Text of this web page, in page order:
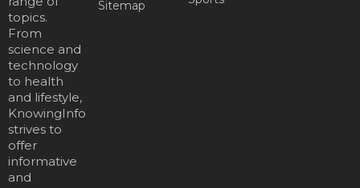
topics.
From
science and
technology
to health
and lifestyle,
KnowingInfo
strives to
offer
informative
and
Sitemap